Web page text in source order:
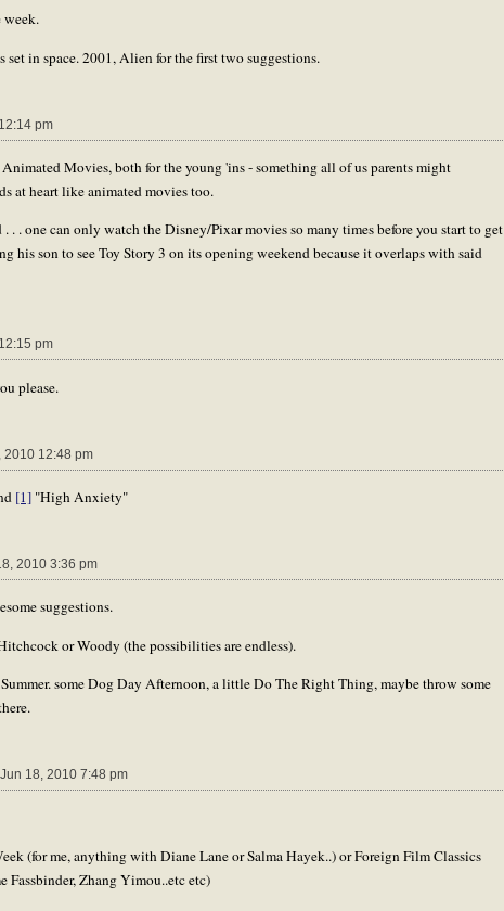
week.
set in space. 2001, Alien for the first two suggestions.
pm
Movies, both for the young 'ins - something all of us parents might
at heart like animated movies too.
. . one can only watch the Disney/Pixar movies so many times before you start to get
his son to see Toy Story 3 on its opening weekend because it overlaps with said
pm
please.
12:48 pm
[1] "High Anxiety"
2010 3:36 pm
suggestions.
or Woody (the possibilities are endless).
some Dog Day Afternoon, a little Do The Right Thing, maybe throw some
18, 2010 7:48 pm
(for me, anything with Diane Lane or Salma Hayek..) or Foreign Film Classics
Fassbinder, Zhang Yimou..etc etc)